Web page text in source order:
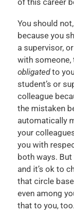
You should
because you
a supervisor,
with someone,
obligatedto
student’s or
colleague
the mistaken
automatically
your
you with
both ways.
and it’s ok to
that circle
even among
that to you, too.